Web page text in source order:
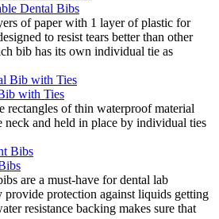
Dental Bibs
of paper with 1 layer of plastic for
to resist tears better than other
bib has its own individual tie as
with Ties
rectangles of thin waterproof material
neck and held in place by individual ties
are a must-have for dental lab
provide protection against liquids getting
resistance backing makes sure that